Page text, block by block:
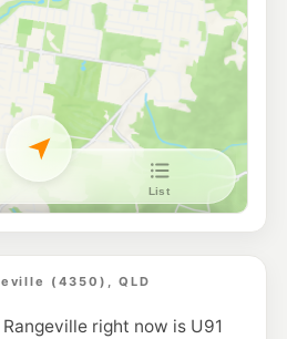
211.9
East 205.9
Toowoomba 194.5c/L
(4350), QLD
right now is U91